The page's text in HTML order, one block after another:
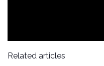
Related articles